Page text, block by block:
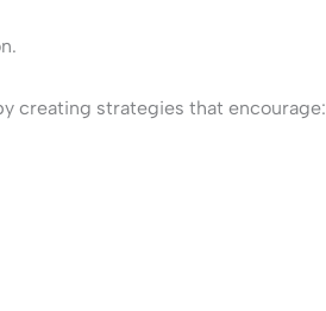
creating strategies that encourage: